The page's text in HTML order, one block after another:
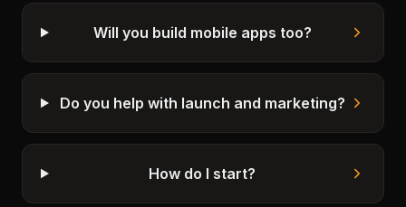
Will you build mobile apps too?
Do you help with launch and marketing?
How do I start?